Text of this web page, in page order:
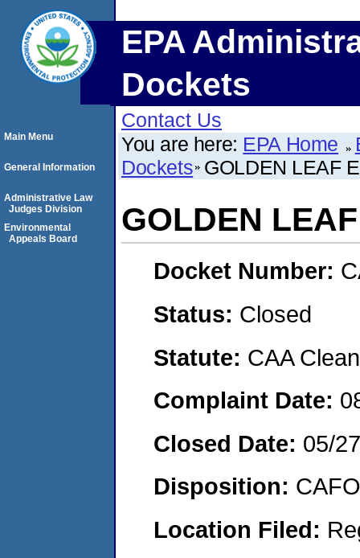
EPA
Dockets
Contact Us
You are here: EPA Home
Dockets GOLDEN LEAF
GOLDEN
Docket Number:
Status: Closed
Statute: CAA
Complaint Date:
Closed Date: 05/
Disposition:
Location Filed:
Main Menu
General Information
Administrative Law
Judges Division
Environmental
Appeals Board